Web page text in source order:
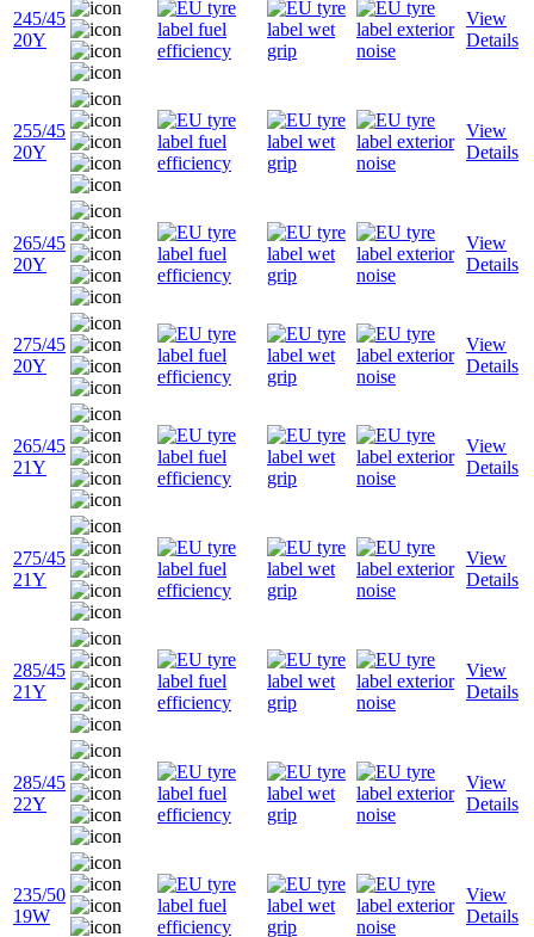
245/45
20Y
View
Details
255/45
20Y
View
Details
265/45
20Y
View
Details
275/45
20Y
View
Details
265/45
21Y
View
Details
275/45
21Y
View
Details
285/45
21Y
View
Details
285/45
22Y
View
Details
235/50
19W
View
Details